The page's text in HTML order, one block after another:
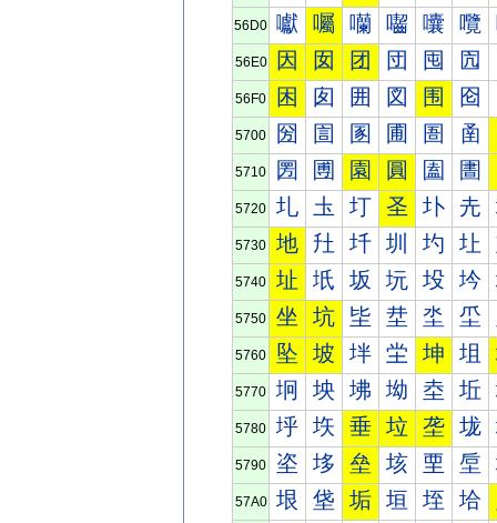
56D0 囐 囑 囒 囓 囔 囕
56E0 因 囡 团 団 囤 囥
56F0 困 囱 囲 図 围 囵
5700 圀 圁 圂 圃 圄 圅
5710 圐 圑 園 圓 圔 圕
5720 圠 圡 圢 圣 圤 圥
5730 地 圱 圲 圳 圴 圵
5740 址 坁 坂 坃 坄 坅
5750 坐 坑 坒 坓 坔 坕
5760 坠 坡 坢 坣 坤 坥
5770 坰 坱 坲 坳 坴 坵
5780 垀 垁 垂 垃 垄 垅
5790 垐 垑 垒 垓 垔 垕
57A0 垠 垡 垢 垣 垤 垥